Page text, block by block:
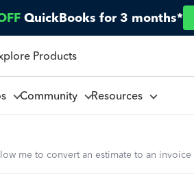
QuickBooks for 3 months*
Products
Community Resources
me to convert an estimate to an invoice